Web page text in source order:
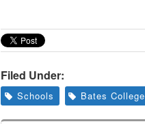
Filed Under:
Schools Bates College